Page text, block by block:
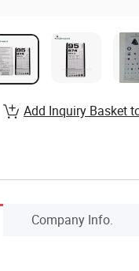
Add Inquiry Basket
Company Info.